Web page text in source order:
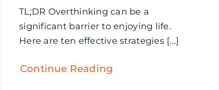
TL;DR Overthinking can be a
significant barrier to enjoying life.
Here are ten effective strategies [...]
Continue Reading